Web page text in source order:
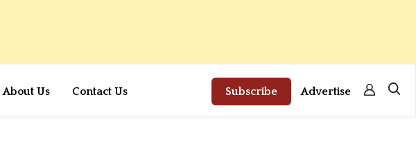
About Us Contact Us Subscribe Advertise